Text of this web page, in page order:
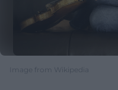
Image from Wikipedia